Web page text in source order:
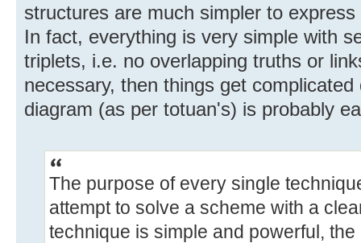
structures are much simpler to
In fact, everything is very simple with
triplets, i.e. no overlapping truths or
necessary, then things get
diagram (as per totuan's) is probably
The purpose of every single
attempt to solve a scheme with a
technique is simple and powerful,